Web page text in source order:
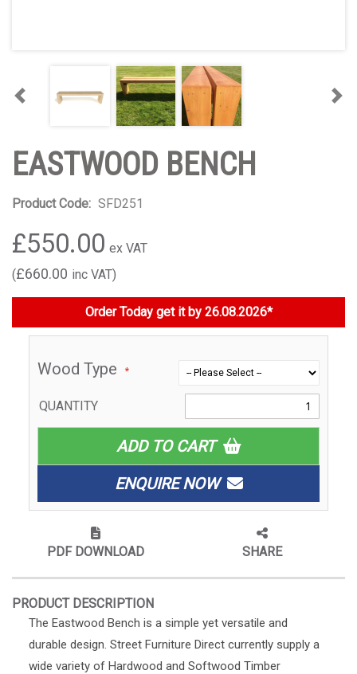
Previous
EASTWOOD BENCH
Product Code: SFD251
£660.00
£550.00
Order Today get it by 26.08.2026*
Wood Type
QUANTITY
ADD TO CART
ENQUIRE NOW
PDF DOWNLOAD SHARE
PRODUCT DESCRIPTION
The Eastwood Bench is a simple yet versatile and
durable design. Street Furniture Direct currently supply a
wide variety of Hardwood and Softwood Timber